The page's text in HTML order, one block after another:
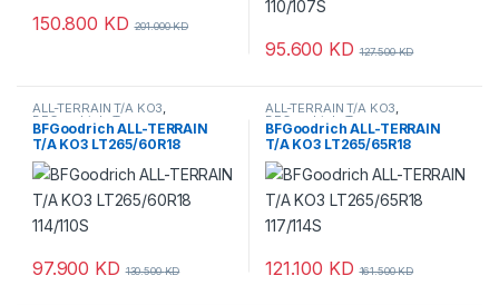
150.800 KD 201.000KD
95.600 KD 127.500KD
ALL-TERRAIN T/A KO3,
BFGoodrich ,Tyres
BFGoodrich ALL-TERRAIN
T/A KO3 LT265/60R18
114/110S
97.900 KD 130.500KD
ALL-TERRAIN T/A KO3,
BFGoodrich ,Tyres
BFGoodrich ALL-TERRAIN
T/A KO3 LT265/65R18
117/114S
121.100 KD 161.500KD